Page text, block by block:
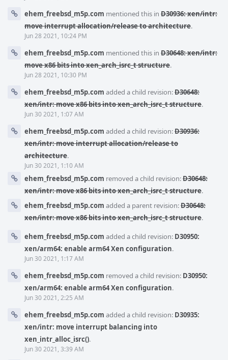
ehem_freebsd_m5p.com mentioned this in D30936: xen/intr:
move interrupt allocation/release to architecture.
Jun 28 2021, 10:24 PM
ehem_freebsd_m5p.com mentioned this in D30648: xen/intr:
move x86 bits into xen_arch_isrc_t structure.
Jun 28 2021, 10:30 PM
ehem_freebsd_m5p.com added a child revision:D30648:
xen/intr: move x86 bits into xen_arch_isrc_t structure.
Jun 30 2021, 1:07 AM
ehem_freebsd_m5p.com added a child revision:D30936:
xen/intr: move interrupt allocation/release to
architecture.
Jun 30 2021, 1:10 AM
ehem_freebsd_m5p.com removed a child revision:D30648:
xen/intr: move x86 bits into xen_arch_isrc_t structure.
ehem_freebsd_m5p.com added a parent revision:D30648:
xen/intr: move x86 bits into xen_arch_isrc_t structure.
ehem_freebsd_m5p.com added a child revision: D30950:
xen/arm64: enable arm64 Xen configuration.
Jun 30 2021, 1:17 AM
ehem_freebsd_m5p.com removed a child revision: D30950:
xen/arm64: enable arm64 Xen configuration.
Jun 30 2021, 2:25 AM
ehem_freebsd_m5p.com added a child revision: D30935:
xen/intr: move interrupt balancing into
xen_intr_alloc_isrc().
Jun 30 2021, 3:39 AM